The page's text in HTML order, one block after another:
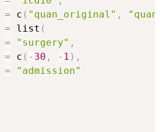
= c ( "quan_original" ,
= list (
= "surgery" ,
= c ( - 30 , - 1 ) ,
=
"admission"